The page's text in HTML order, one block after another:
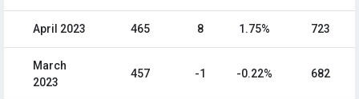
April 2023 465 8 1.75% 723
March
2023
457 -1 -0.22% 682